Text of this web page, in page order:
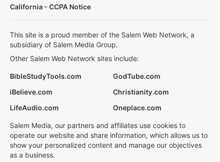
California - CCPA Notice
This site is a proud member of the Salem Web Network, a
subsidiary of Salem Media Group.
Other Salem Web Network sites include:
BibleStudyTools.com
GodTube.com
iBelieve.com
Christianity.com
LifeAudio.com
Oneplace.com
Salem Media, our partners and affiliates use cookies to
operate our website and share information, which allows us to
show your personalized content and manage our objectives
as a business.